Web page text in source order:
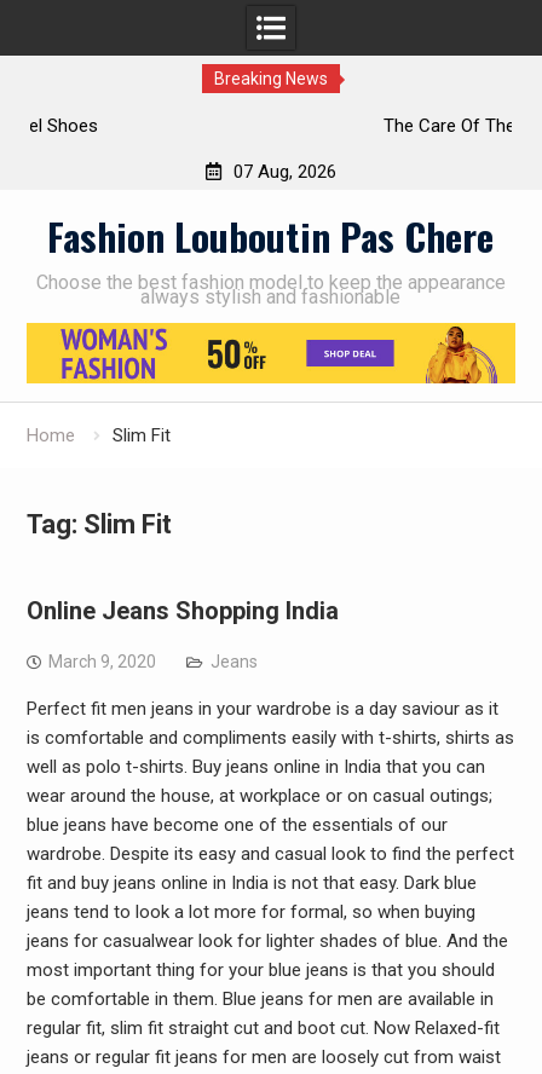
Breaking News
07 Aug, 2026
Fashion Louboutin Pas Chere
Choose the best fashion model to keep the appearance
always stylish and fashionable
Home Slim Fit
Tag: Slim Fit
Online Jeans Shopping India
March 9, 2020 Jeans
Perfect fit men jeans in your wardrobe is a day saviour as it
is comfortable and compliments easily with t-shirts, shirts as
well as polo t-shirts. Buy jeans online in India that you can
wear around the house, at workplace or on casual outings;
blue jeans have become one of the essentials of our
wardrobe. Despite its easy and casual look to find the perfect
fit and buy jeans online in India is not that easy. Dark blue
jeans tend to look a lot more for formal, so when buying
jeans for casualwear look for lighter shades of blue. And the
most important thing for your blue jeans is that you should
be comfortable in them. Blue jeans for men are available in
regular fit, slim fit straight cut and boot cut. Now Relaxed-fit
jeans or regular fit jeans for men are loosely cut from waist